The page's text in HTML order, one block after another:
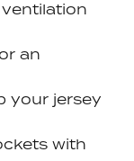
an
your jersey
with